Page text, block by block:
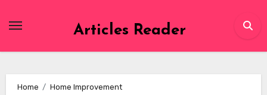
Articles Reader
Home
Home Improvement